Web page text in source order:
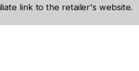
link to the retailer's website.